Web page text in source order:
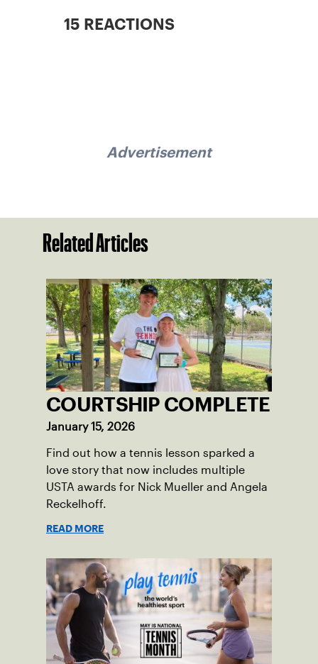
15 REACTIONS
Advertisement
Related Articles
COURTSHIP COMPLETE
January 15, 2026
Find out how a tennis lesson sparked a
love story that now includes multiple
USTA awards for Nick Mueller and Angela
Reckelhoff.
READ MORE